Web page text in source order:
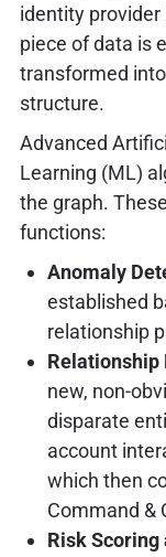
identity provider
piece of data is
transformed
structure.
Advanced
Learning (ML)
the graph.
functions:
Anomaly
established
relationship
Relationship
new, non-
disparate
account
which then
Command &
Risk